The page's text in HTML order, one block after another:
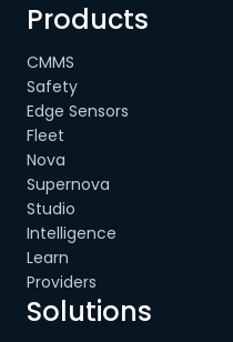
Products
CMMS
Safety
Edge Sensors
Fleet
Nova
Supernova
Studio
Intelligence
Learn
Providers
Solutions